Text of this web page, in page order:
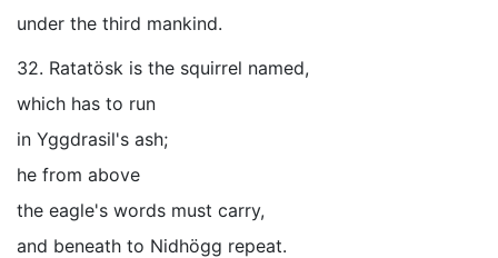
under the third mankind.
32. Ratatösk is the squirrel named,
which has to run
in Yggdrasil's ash;
he from above
the eagle's words must carry,
and beneath to Nidhögg repeat.